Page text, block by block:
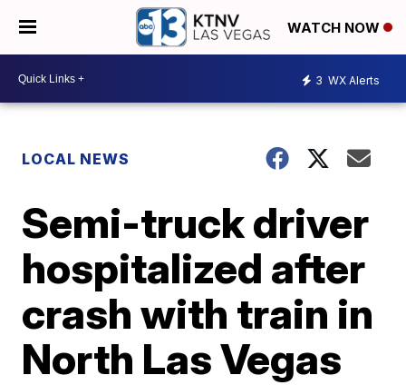
WATCH NOW
3 WX Alerts
LOCAL NEWS
Semi-truck driver
hospitalized after
crash with train in
North Las Vegas